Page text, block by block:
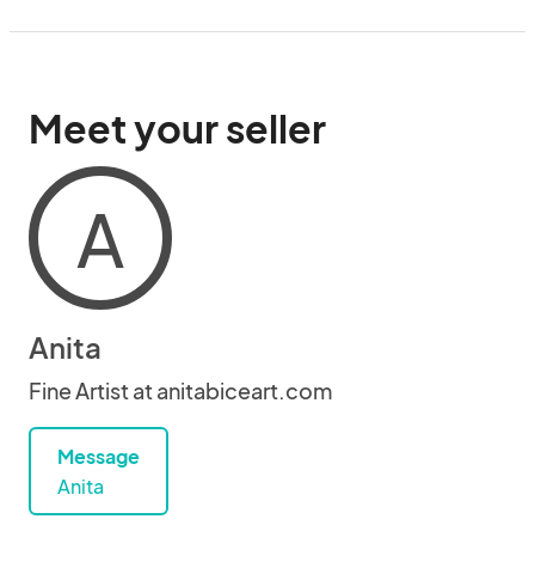
Meet your seller
A
Anita
Fine Artist at anitabiceart.com
Message
Anita